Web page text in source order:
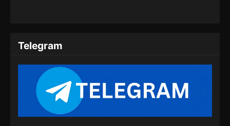
Martial Master Episode 458 Subtitle
Indonesia
Telegram